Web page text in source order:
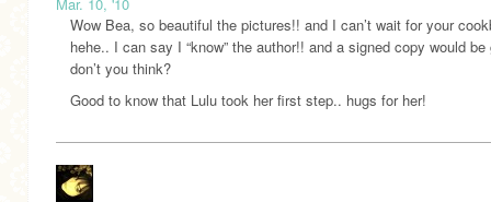
Wow Bea, so beautiful the pictures!! and I can’t wait for your
hehe.. I can say I “know” the author!! and a signed copy would be
don’t you think?
Good to know that Lulu took her first step.. hugs for her!